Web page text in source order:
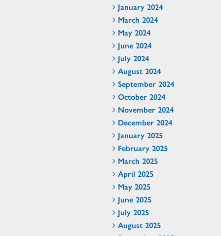
January 2024
March 2024
May 2024
June 2024
July 2024
August 2024
September 2024
October 2024
November 2024
December 2024
January 2025
February 2025
March 2025
April 2025
May 2025
June 2025
July 2025
August 2025